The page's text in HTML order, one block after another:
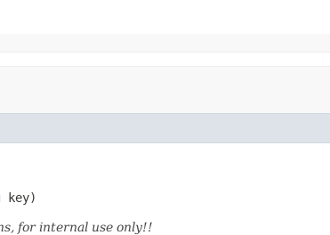
key)
for internal use only!!